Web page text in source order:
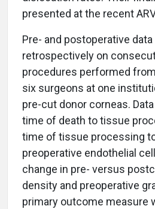
presented at the recent
Pre- and postoperative
retrospectively on
procedures performed
six surgeons at one
pre-cut donor corneas.
time of death to tissue
time of tissue processing
preoperative endothelial
change in pre- versus
density and preoperative
primary outcome measure